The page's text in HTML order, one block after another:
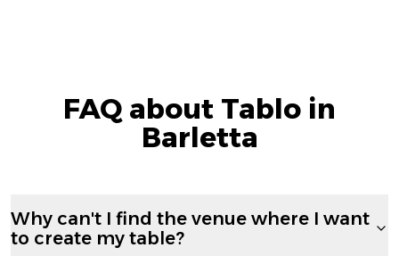
FAQ about Tablo in
Barletta
Why can't I find the venue where I want
to create my table?